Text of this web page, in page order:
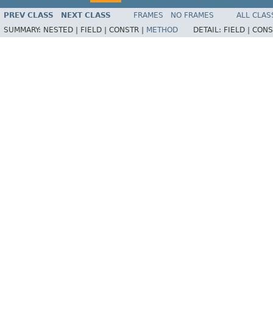
PREV CLASS NEXT CLASS FRAMES NO FRAMES
ALL
SUMMARY: NESTED | FIELD | CONSTR | METHOD DETAIL: FIELD |